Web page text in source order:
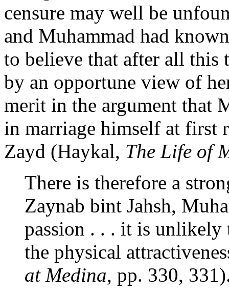
censure may well be
and Muhammad had
to believe that after all this
by an opportune view of
merit in the argument that
in marriage himself at first
Zayd (Haykal, The Life of
There is therefore a
Zaynab bint Jahsh,
passion . . . it is unlikely
the physical
at Medina, pp. 330,